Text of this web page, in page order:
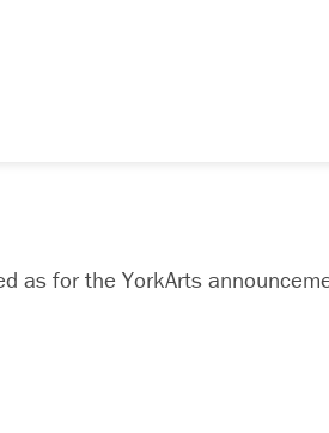
as for the YorkArts